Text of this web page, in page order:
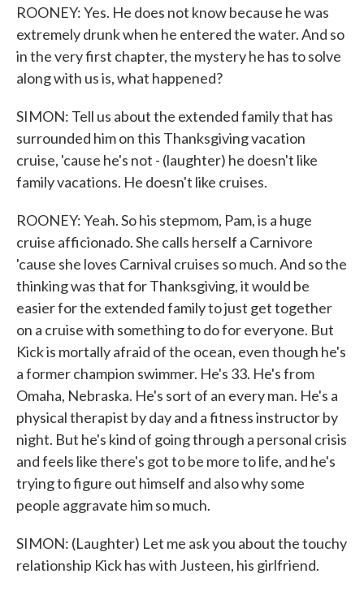
ROONEY: Yes. He does not know because he was
extremely drunk when he entered the water. And so
in the very first chapter, the mystery he has to solve
along with us is, what happened?
SIMON: Tell us about the extended family that has
surrounded him on this Thanksgiving vacation
cruise, 'cause he's not - (laughter) he doesn't like
family vacations. He doesn't like cruises.
ROONEY: Yeah. So his stepmom, Pam, is a huge
cruise afficionado. She calls herself a Carnivore
'cause she loves Carnival cruises so much. And so the
thinking was that for Thanksgiving, it would be
easier for the extended family to just get together
on a cruise with something to do for everyone. But
Kick is mortally afraid of the ocean, even though he's
a former champion swimmer. He's 33. He's from
Omaha, Nebraska. He's sort of an every man. He's a
physical therapist by day and a fitness instructor by
night. But he's kind of going through a personal crisis
and feels like there's got to be more to life, and he's
trying to figure out himself and also why some
people aggravate him so much.
SIMON: (Laughter) Let me ask you about the touchy
relationship Kick has with Justeen, his girlfriend.